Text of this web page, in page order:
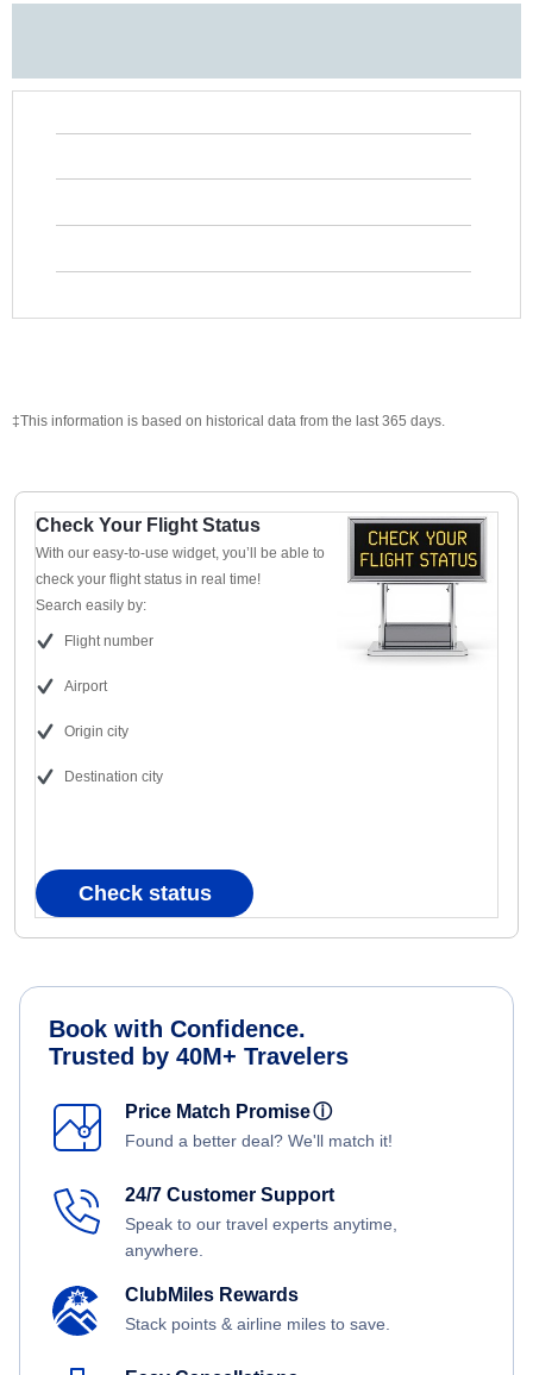
‡This information is based on historical data from the last 365 days.
Check Your Flight Status
With our easy-to-use widget, you’ll be able to
check your flight status in real time!
Search easily by:
Flight number
Airport
Origin city
Destination city
Check status
Book with Confidence.
Trusted by 40M+ Travelers
Price Match Promiseⓘ
Found a better deal? We'll match it!
24/7 Customer Support
Speak to our travel experts anytime,
anywhere.
ClubMiles Rewards
Stack points & airline miles to save.